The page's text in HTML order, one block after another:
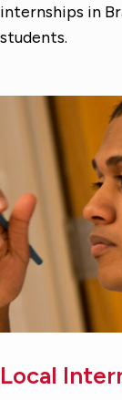
internships in
students.
Local